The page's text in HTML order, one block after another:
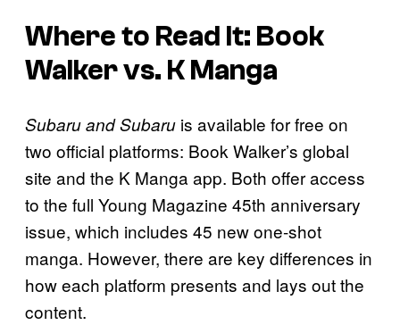
Where to Read It: Book
Walker vs. K Manga
Subaru and Subaru is available for free on
two official platforms: Book Walker’s global
site and the K Manga app. Both offer access
to the full Young Magazine 45th anniversary
issue, which includes 45 new one-shot
manga. However, there are key differences in
how each platform presents and lays out the
content.